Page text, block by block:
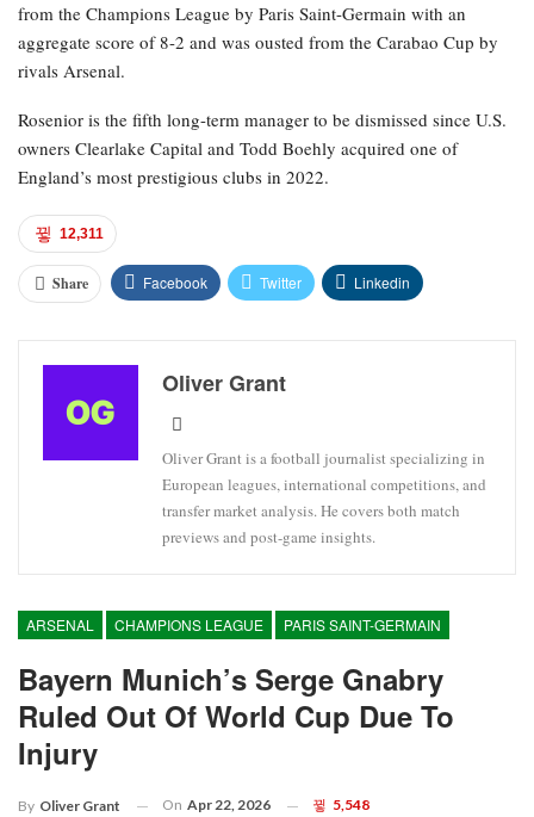
from the Champions League by Paris Saint-Germain with an
aggregate score of 8-2 and was ousted from the Carabao Cup by
rivals Arsenal.
Rosenior is the fifth long-term manager to be dismissed since U.S.
owners Clearlake Capital and Todd Boehly acquired one of
England’s most prestigious clubs in 2022.
12,311
Share Facebook Twitter Linkedin
Oliver Grant
Oliver Grant is a football journalist specializing in
European leagues, international competitions, and
transfer market analysis. He covers both match
previews and post-game insights.
ARSENAL CHAMPIONS LEAGUE PARIS SAINT-GERMAIN
Bayern Munich’s Serge Gnabry
Ruled Out Of World Cup Due To
Injury
By Oliver Grant On Apr 22, 2026 5,548